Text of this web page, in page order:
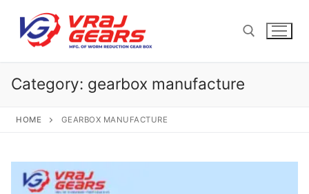
content
Search for:
Category: gearbox manufacture
HOME GEARBOX MANUFACTURE